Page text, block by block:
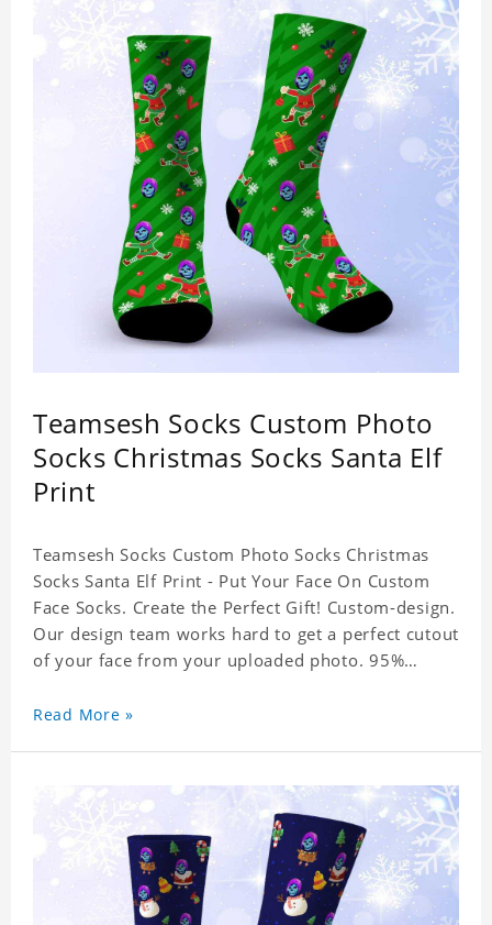
Teamsesh Socks Custom Photo
Socks Christmas Socks Santa Elf
Print
Teamsesh Socks Custom Photo Socks Christmas
Socks Santa Elf Print - Put Your Face On Custom
Face Socks. Create the Perfect Gift! Custom-design.
Our design team works hard to get a perfect cutout
of your face from your uploaded photo. 95%
Read More »